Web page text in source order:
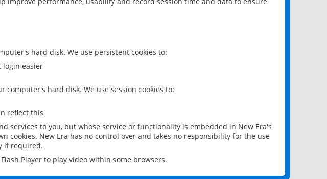
hard disk. We use persistent cookies to:
login easier
hard disk. We use session cookies to:
reflect this
services to you, but whose service or functionality is embedded in New Era's
New Era has no control over and takes no responsibility for the use
if required.
Player to play video within some browsers.